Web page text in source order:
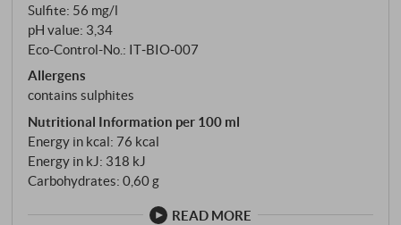
Sulfite: 56 mg/l
pH value: 3,34
Eco-Control-No.: IT‑BIO‑007
Allergens
contains sulphites
Nutritional Information per 100 ml
Energy in kcal: 76 kcal
Energy in kJ: 318 kJ
Carbohydrates: 0,60 g
READ MORE